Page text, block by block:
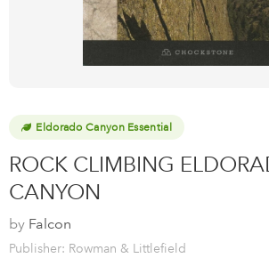
Eldorado Canyon Essential
ROCK CLIMBING
CANYON
by Falcon
Publisher: Rowman & Littlefield